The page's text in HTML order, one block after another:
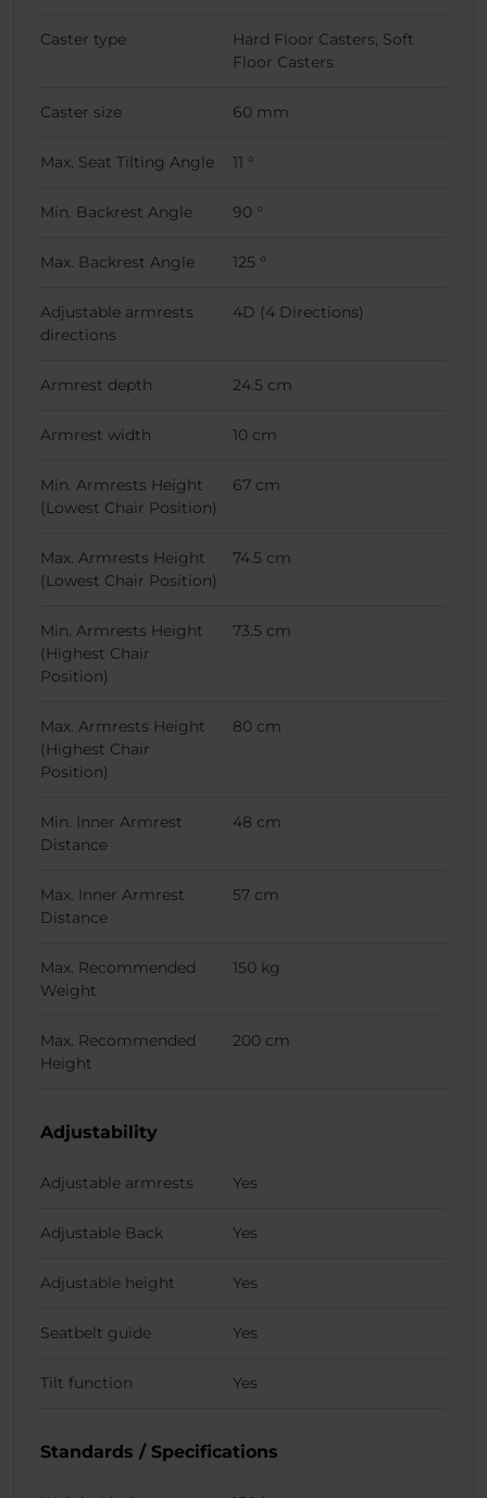
Caster type
Hard Floor Casters, Soft
Floor Casters
Caster size 60 mm
Max. Seat Tilting Angle 11 °
Min. Backrest Angle 90 °
Max. Backrest Angle 125 °
Adjustable armrests
directions
4D (4 Directions)
Armrest depth 24.5 cm
Armrest width 10 cm
Min. Armrests Height
(Lowest Chair Position)
67 cm
Max. Armrests Height
(Lowest Chair Position)
74.5 cm
Min. Armrests Height
(Highest Chair
Position)
73.5 cm
Max. Armrests Height
(Highest Chair
Position)
80 cm
Min. Inner Armrest
Distance
48 cm
Max. Inner Armrest
Distance
57 cm
Max. Recommended
Weight
150 kg
Max. Recommended
Height
200 cm
Adjustability
Adjustable armrests Yes
Adjustable Back Yes
Adjustable height Yes
Seatbelt guide Yes
Tilt function Yes
Standards / Specifications